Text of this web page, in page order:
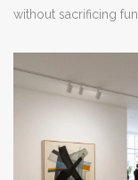
without sacrificing fun.